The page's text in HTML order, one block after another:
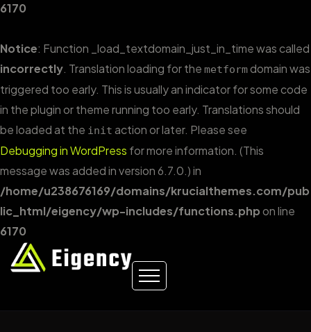
6170
Notice: Function _load_textdomain_just_in_time was called
incorrectly. Translation loading for the metformdomain was
triggered too early. This is usually an indicator for some code
in the plugin or theme running too early. Translations should
be loaded at the init action or later. Please see
Debugging in WordPress for more information. (This
message was added in version 6.7.0.) in
/home/u238676169/domains/krucialthemes.com/pub
lic_html/eigency/wp-includes/functions.phpon line
6170